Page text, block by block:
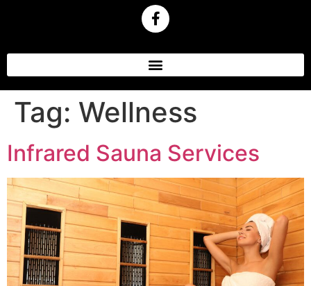
Tag: Wellness
Infrared Sauna Services